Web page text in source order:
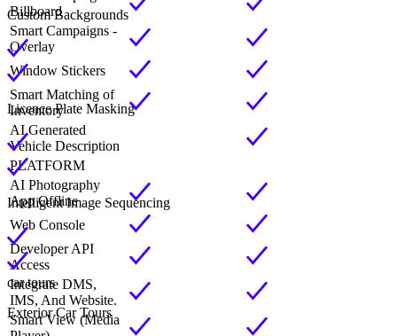
Billboard
Smart Campaigns -
Overlay
Window Stickers
Smart Matching of
Inventory
AI Generated
Vehicle Description
PLATFORM
AI Photography
App Offline
Web Console
Developer API
Access
Integrate DMS,
IMS, And Website.
Smart View (Media
Custom Backgrounds
Licence Plate Masking
Intelligent Image Sequencing
car tours
Exterior Car Tours